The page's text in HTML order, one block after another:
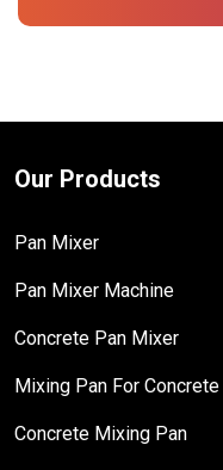
Our Products
Pan Mixer
Pan Mixer Machine
Concrete Pan Mixer
Mixing Pan For Concrete
Concrete Mixing Pan